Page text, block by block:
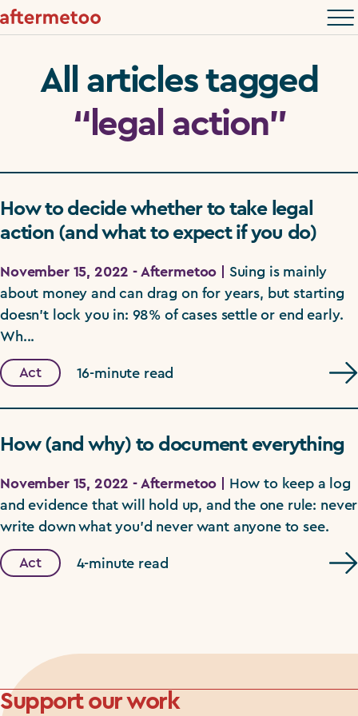
All articles tagged
“legal action”
How to decide whether to take legal
action (and what to expect if you do)
November 15, 2022 - Aftermetoo |
Suing is mainly
about money and can drag on for years, but starting
doesn't lock you in: 98% of cases settle or end early.
Wh...
Act 16-minute read
How (and why) to document everything
November 15, 2022 - Aftermetoo |
How to keep a log
and evidence that will hold up, and the one rule: never
write down what you'd never want anyone to see.
Act 4-minute read
Support our work